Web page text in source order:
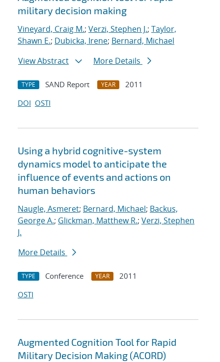
military decision making
Vineyard, Craig M.; Verzi, Stephen J.; Taylor,
Shawn E.; Dubicka, Irene; Bernard, Michael
View Abstract
More Details
TYPE SAND Report YEAR
2011
DOI OSTI
Using a hybrid cognitive-system
dynamics model to anticipate the
influence of events and actions on
human behaviors
Naugle, Asmeret; Bernard, Michael; Backus,
George A.; Glickman, Matthew R.; Verzi, Stephen
J.
More Details
TYPE Conference YEAR
2011
OSTI
Augmented Cognition Tool for Rapid
Military Decision Making (ACORD)